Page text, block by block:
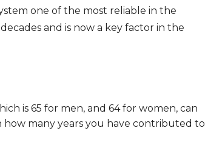
one of the most reliable in the
and is now a key factor in the
is 65 for men, and 64 for women, can
many years you have contributed to